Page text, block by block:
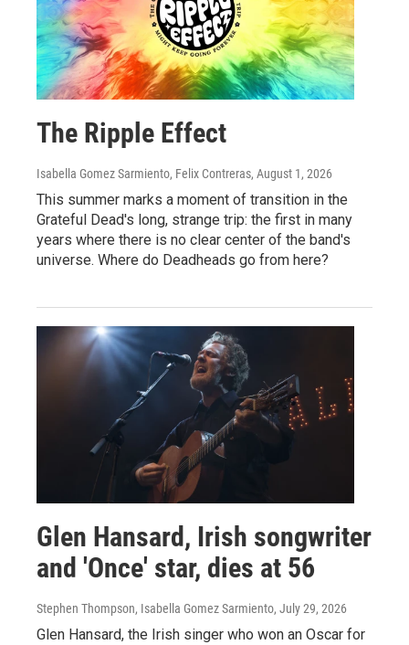
The Ripple Effect
Isabella Gomez Sarmiento, Felix Contreras, August 1, 2026
This summer marks a moment of transition in the
Grateful Dead's long, strange trip: the first in many
years where there is no clear center of the band's
universe. Where do Deadheads go from here?
Glen Hansard, Irish songwriter
and 'Once' star, dies at 56
Stephen Thompson, Isabella Gomez Sarmiento, July 29, 2026
Glen Hansard, the Irish singer who won an Oscar for